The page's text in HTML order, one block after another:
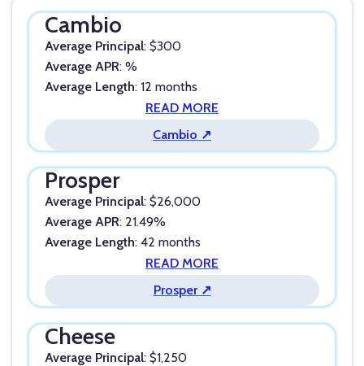
Cambio
Average Principal: $300
Average APR: %
Average Length: 12 months
READ MORE
Cambio ↗
Prosper
Average Principal: $26,000
Average APR: 21.49%
Average Length: 42 months
READ MORE
Prosper ↗
Cheese
Average Principal: $1,250